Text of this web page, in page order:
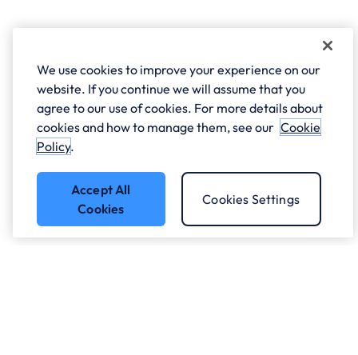
We use cookies to improve your experience on our
website. If you continue we will assume that you
agree to our use of cookies. For more details about
cookies and how to manage them, see our Cookie
Policy.
Accept All
Cookies
Cookies Settings